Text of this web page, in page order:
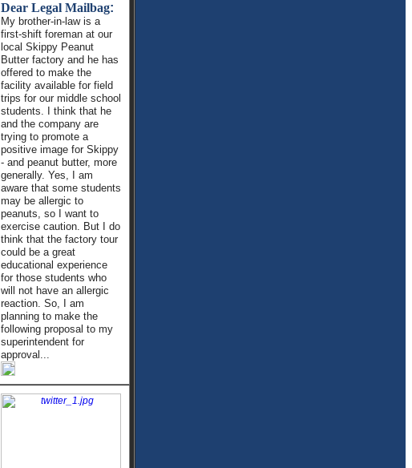
Dear Legal Mailbag:
My brother-in-law is a
first-shift foreman at our
local Skippy Peanut
Butter factory and he has
offered to make the
facility available for field
trips for our middle school
students. I think that he
and the company are
trying to promote a
positive image for Skippy
- and peanut butter, more
generally. Yes, I am
aware that some students
may be allergic to
peanuts, so I want to
exercise caution. But I do
think that the factory tour
could be a great
educational experience
for those students who
will not have an allergic
reaction. So, I am
planning to make the
following proposal to my
superintendent for
approval...